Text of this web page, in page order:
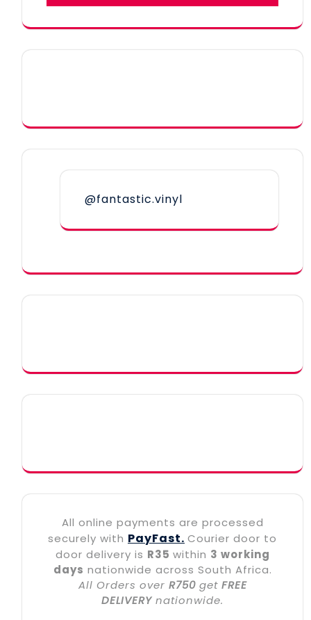
@fantastic.vinyl
All online payments are processed
securely with PayFast. Courier door to
door delivery is R35 within 3 working
days nationwide across South Africa.
All Orders over R750get FREE
DELIVERY nationwide.